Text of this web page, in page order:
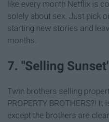
like every month Netflix is
solely about sex. Just pick
starting new stories and
months.
7. "Selling
Twin brothers selling
PROPERTY BROTHERS?!
except the brothers are